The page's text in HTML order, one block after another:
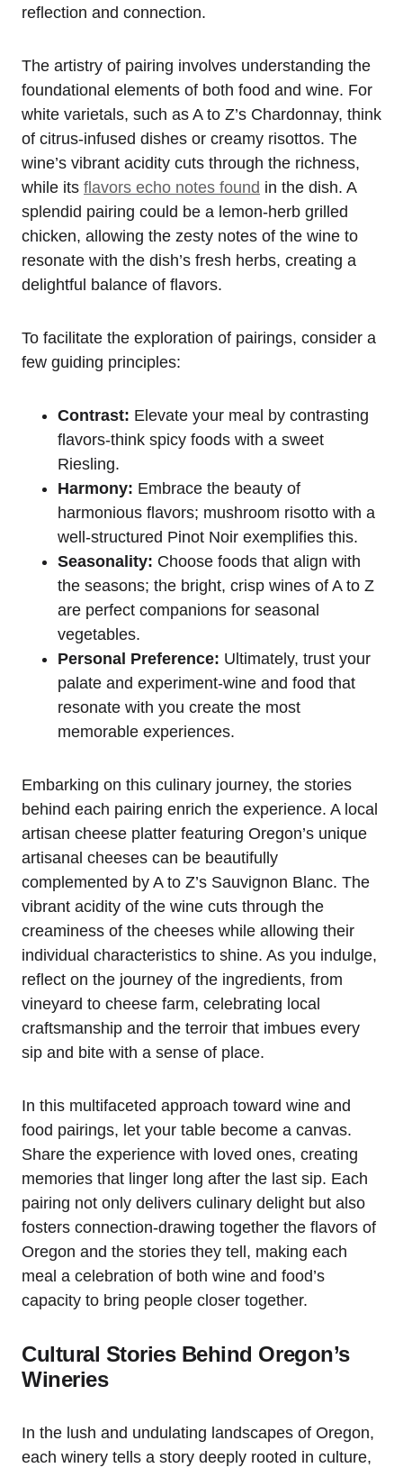
reflection and connection.
The artistry of pairing involves understanding the
foundational elements of both food and wine. For
white varietals, such as A to Z’s Chardonnay, think
of citrus-infused dishes or creamy risottos. The
wine’s vibrant acidity cuts through the richness,
while its flavors echo notes found in the dish. A
splendid pairing could be a lemon-herb grilled
chicken, allowing the zesty notes of the wine to
resonate with the dish’s fresh herbs, creating a
delightful balance of flavors.
To facilitate the exploration of pairings, consider a
few guiding principles:
Contrast: Elevate your meal by contrasting
flavors-think spicy foods with a sweet
Riesling.
Harmony: Embrace the beauty of
harmonious flavors; mushroom risotto with a
well-structured Pinot Noir exemplifies this.
Seasonality: Choose foods that align with
the seasons; the bright, crisp wines of A to Z
are perfect companions for seasonal
vegetables.
Personal Preference: Ultimately, trust your
palate and experiment-wine and food that
resonate with you create the most
memorable experiences.
Embarking on this culinary journey, the stories
behind each pairing enrich the experience. A local
artisan cheese platter featuring Oregon’s unique
artisanal cheeses can be beautifully
complemented by A to Z’s Sauvignon Blanc. The
vibrant acidity of the wine cuts through the
creaminess of the cheeses while allowing their
individual characteristics to shine. As you indulge,
reflect on the journey of the ingredients, from
vineyard to cheese farm, celebrating local
craftsmanship and the terroir that imbues every
sip and bite with a sense of place.
In this multifaceted approach toward wine and
food pairings, let your table become a canvas.
Share the experience with loved ones, creating
memories that linger long after the last sip. Each
pairing not only delivers culinary delight but also
fosters connection-drawing together the flavors of
Oregon and the stories they tell, making each
meal a celebration of both wine and food’s
capacity to bring people closer together.
Cultural Stories Behind Oregon’s
Wineries
In the lush and undulating landscapes of Oregon,
each winery tells a story deeply rooted in culture,